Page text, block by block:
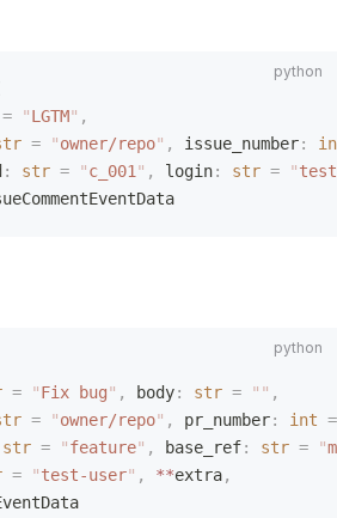
= "LGTM" ,
= "owner/repo" , issue_number:
: str = "c_001 " , login: str = "
= "Fix bug" , body: str = "" ,
= "owner/repo" , pr_number: int =
str = "feature" , base_ref: str = "
= "test-user" , **extra,